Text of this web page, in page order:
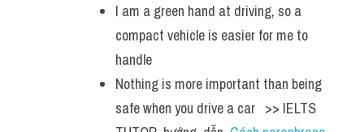
I am a green hand at driving, so a
compact vehicle is easier for me to
handle
Nothing is more important than being
safe when you drive a car   >> IELTS